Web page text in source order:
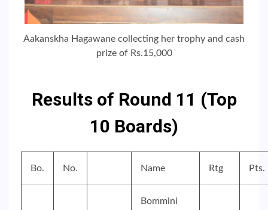
Aakanskha Hagawane collecting her trophy and cash
prize of Rs.15,000
Results of Round 11 (Top
10 Boards)
Bo. No. Name Rtg Pts.
Bommini